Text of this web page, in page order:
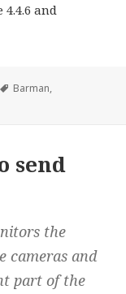
4.4.6 and
Tags
Barman,
send
the
cameras and
part of the